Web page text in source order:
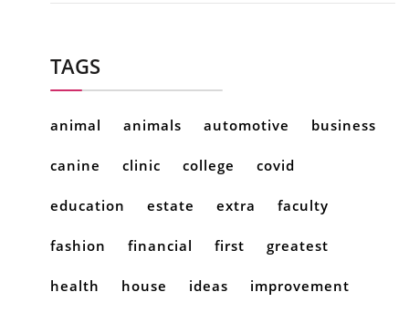
TAGS
animal animals automotive business
canine clinic college covid
education estate extra faculty
fashion financial first greatest
health house ideas improvement